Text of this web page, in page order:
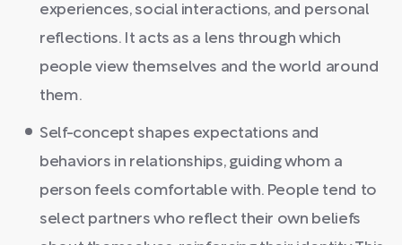
experiences, social interactions, and personal
reflections. It acts as a lens through which
people view themselves and the world around
them.
Self-concept shapes expectations and
behaviors in relationships, guiding whom a
person feels comfortable with. People tend to
select partners who reflect their own beliefs